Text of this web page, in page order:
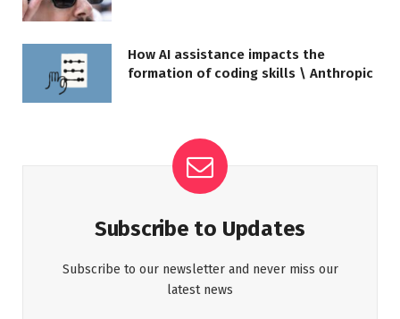
How AI assistance impacts the
formation of coding skills \ Anthropic
Subscribe to Updates
Subscribe to our newsletter and never miss our
latest news